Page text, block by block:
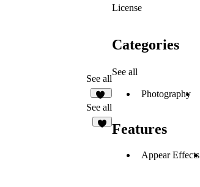
See all
14
See all
License
Categories
See all
Photography
Features
Appear Effects